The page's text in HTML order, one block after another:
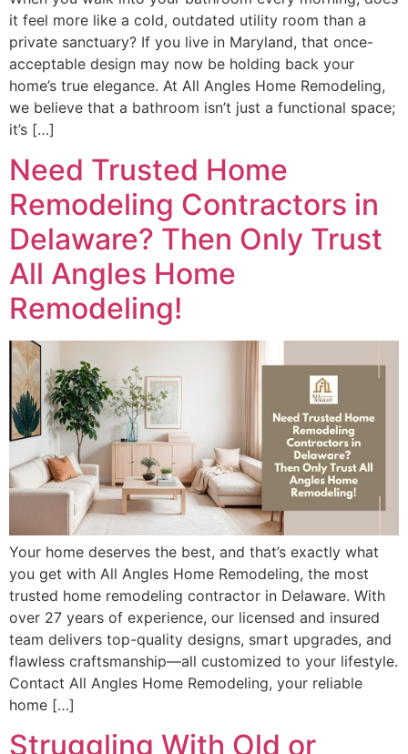
it feel more like a cold, outdated utility room than a
private sanctuary? If you live in Maryland, that once-
acceptable design may now be holding back your
home’s true elegance. At All Angles Home Remodeling,
we believe that a bathroom isn’t just a functional space;
it’s […]
Need Trusted Home
Remodeling Contractors in
Delaware? Then Only Trust
All Angles Home
Remodeling!
Your home deserves the best, and that’s exactly what
you get with All Angles Home Remodeling, the most
trusted home remodeling contractor in Delaware. With
over 27 years of experience, our licensed and insured
team delivers top-quality designs, smart upgrades, and
flawless craftsmanship—all customized to your lifestyle.
Contact All Angles Home Remodeling, your reliable
home […]
Struggling With Old or